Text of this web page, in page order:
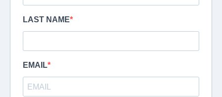
LAST NAME
EMAIL